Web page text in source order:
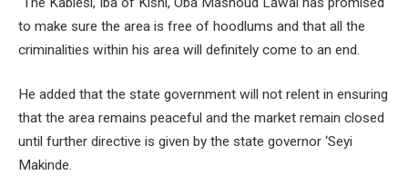
to make sure the area is free of hoodlums and that all the
criminalities within his area will definitely come to an end.
He added that the state government will not relent in ensuring
that the area remains peaceful and the market remain closed
until further directive is given by the state governor ‘Seyi
Makinde.